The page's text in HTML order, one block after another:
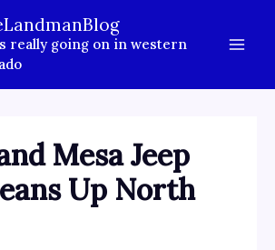
really going on in western
Mesa Jeep
Up North